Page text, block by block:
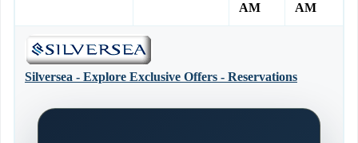
AM
AM
Silversea - Explore Exclusive Offers - Reservations